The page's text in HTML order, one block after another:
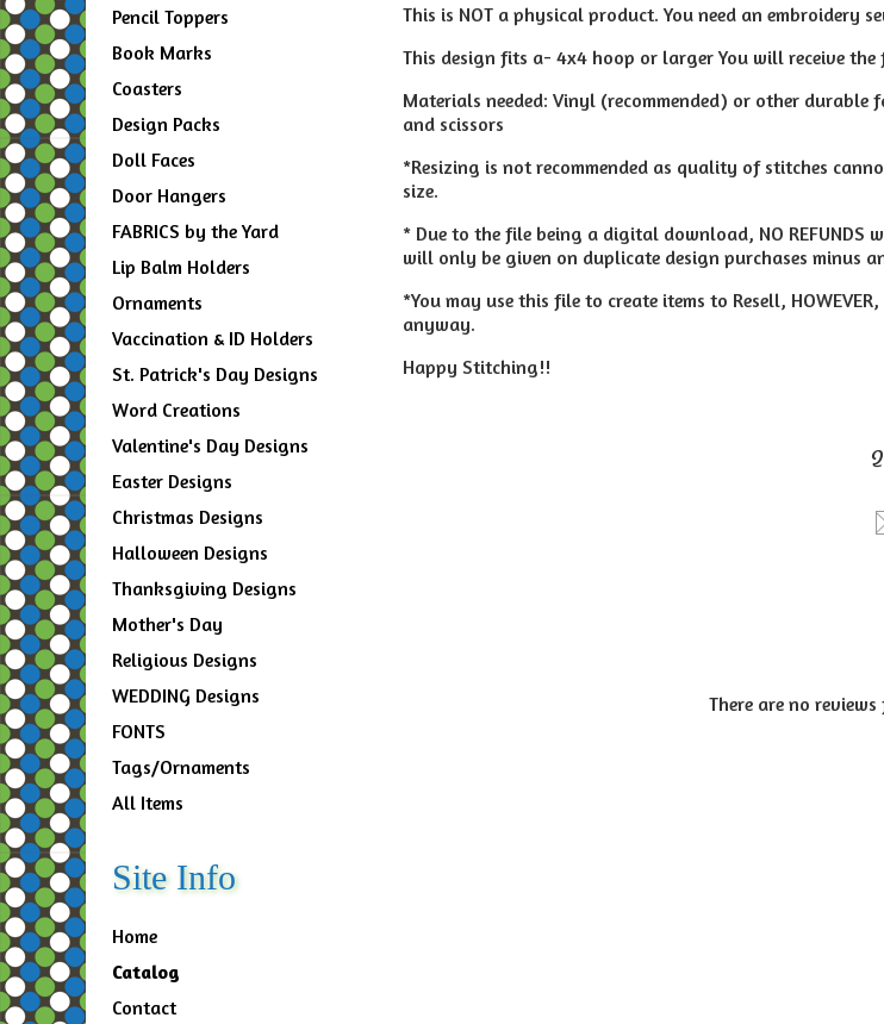
Pencil Toppers
Book Marks
Coasters
Design Packs
Doll Faces
Door Hangers
FABRICS by the Yard
Lip Balm Holders
Ornaments
Vaccination & ID Holders
St. Patrick's Day Designs
Word Creations
Valentine's Day Designs
Easter Designs
Christmas Designs
Halloween Designs
Thanksgiving Designs
Mother's Day
Religious Designs
WEDDING Designs
FONTS
Tags/Ornaments
All Items
Site Info
Home
Catalog
Contact
This is NOT a physical product. You need an embroidery
This design fits a- 4x4 hoop or larger You will receive the
Materials needed: Vinyl (recommended) or other
and scissors
*Resizing is not recommended as quality of stitches
size.
* Due to the file being a digital download, NO REFUNDS
will only be given on duplicate design purchases minus
*You may use this file to create items to Resell,
anyway.
Happy Stitching!!
There are no